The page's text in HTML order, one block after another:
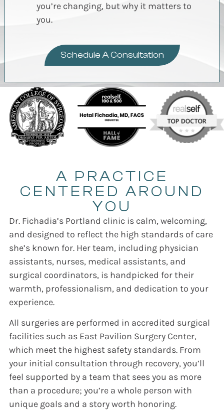
you’re changing, but why it matters to
you.
Schedule A Consultation
A PRACTICE
CENTERED AROUND
YOU
Dr. Fichadia’s Portland clinic is calm, welcoming,
and designed to reflect the high standards of care
she’s known for. Her team, including physician
assistants, nurses, medical assistants, and
surgical coordinators, is handpicked for their
warmth, professionalism, and dedication to your
experience.
All surgeries are performed in accredited surgical
facilities such as East Pavilion Surgery Center,
which meet the highest safety standards. From
your initial consultation through recovery, you’ll
feel supported by a team that sees you as more
than a procedure; you’re a whole person with
unique goals and a story worth honoring.